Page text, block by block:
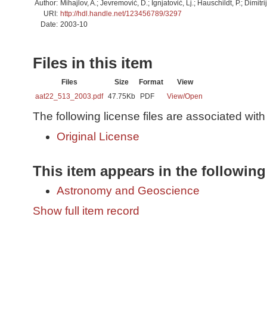
Author: Mihajlov, A.; Jevremović, D.; Ignjatović, Lj.; Hauschildt, P.;
URI: http://hdl.handle.net/123456789/3297
Date: 2003-10
Files in this item
Files Size Format
View
aat22_513_2003.pdf 47.75Kb PDF View/Open
The following license files are associated
Original License
This item appears in the
Astronomy and Geoscience
Show full item record